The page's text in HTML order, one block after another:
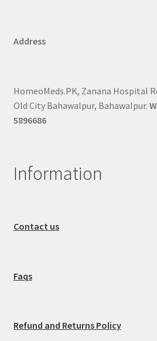
Address
HomeoMeds.PK, Zanana Hospital
Old City Bahawalpur, Bahawalpur.
5896686
Information
Contact us
Faqs
Refund and Returns Policy